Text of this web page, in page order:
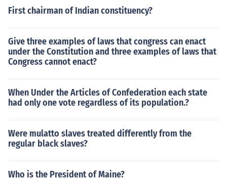
First chairman of Indian constituency?
Give three examples of laws that congress can enact
under the Constitution and three examples of laws that
Congress cannot enact?
When Under the Articles of Confederation each state
had only one vote regardless of its population.?
Were mulatto slaves treated differently from the
regular black slaves?
Who is the President of Maine?